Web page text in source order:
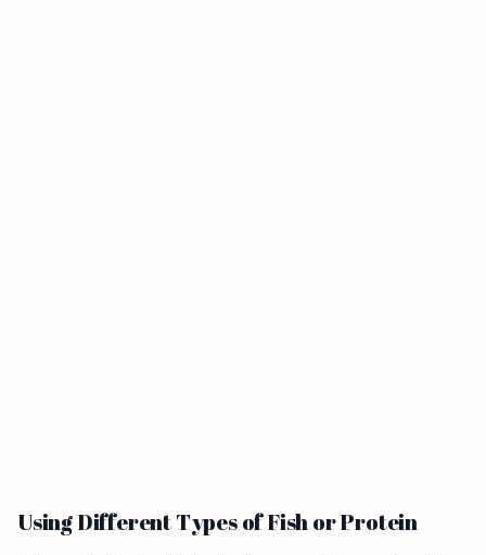
Using Different Types of Fish or Protein